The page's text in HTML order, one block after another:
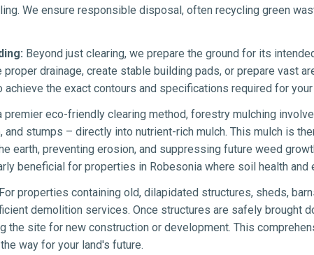
We ensure responsible disposal, often recycling green
Beyond just clearing, we prepare the ground for its
drainage, create stable building pads, or prepare vast
the exact contours and specifications required for
premier eco-friendly clearing method, forestry mulching
and stumps – directly into nutrient-rich mulch. This mulch is
earth, preventing erosion, and suppressing future weed
beneficial for properties in Robesonia where soil health
For properties containing old, dilapidated structures, sheds,
demolition services. Once structures are safely brought
the site for new construction or development. This
way for your land's future.